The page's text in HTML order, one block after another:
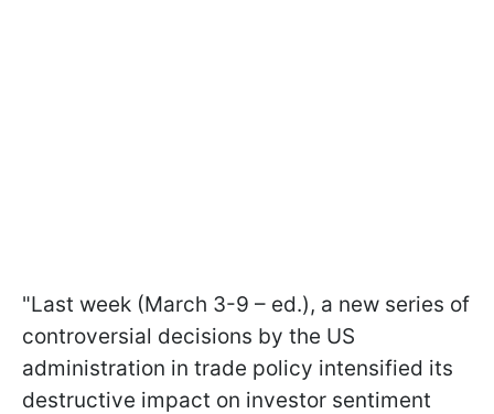
"Last week (March 3-9 – ed.), a new series of
controversial decisions by the US
administration in trade policy intensified its
destructive impact on investor sentiment